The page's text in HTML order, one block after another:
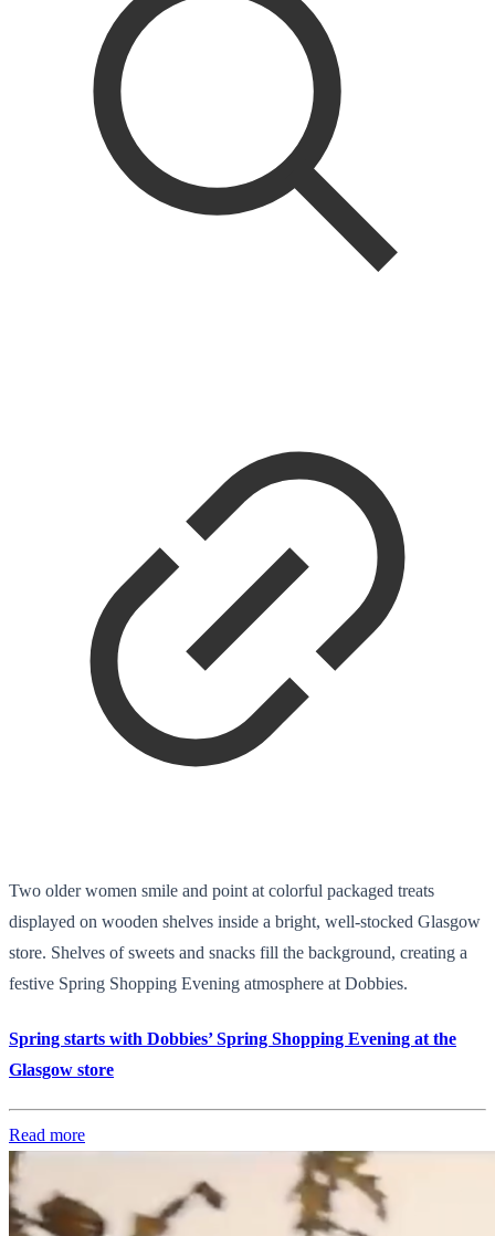
Two older women smile and point at colorful packaged treats
displayed on wooden shelves inside a bright, well-stocked Glasgow
store. Shelves of sweets and snacks fill the background, creating a
festive Spring Shopping Evening atmosphere at Dobbies.
Spring starts with Dobbies’ Spring Shopping Evening at the
Glasgow store
Read more